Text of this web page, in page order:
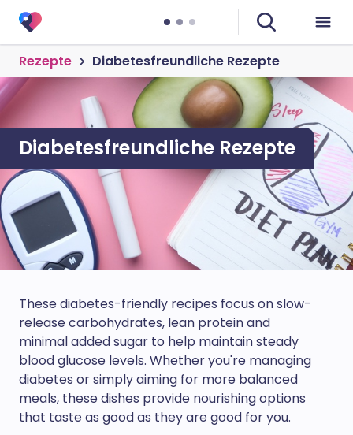
Rezepte Diabetesfreundliche Rezepte
Diabetesfreundliche Rezepte
These diabetes-friendly recipes focus on slow-
release carbohydrates, lean protein and
minimal added sugar to help maintain steady
blood glucose levels. Whether you're managing
diabetes or simply aiming for more balanced
meals, these dishes provide nourishing options
that taste as good as they are good for you.